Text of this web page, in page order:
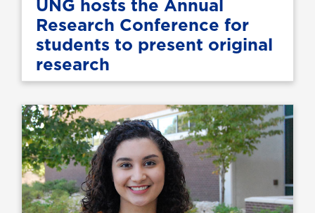
UNG hosts the Annual
Research Conference for
students to present original
research